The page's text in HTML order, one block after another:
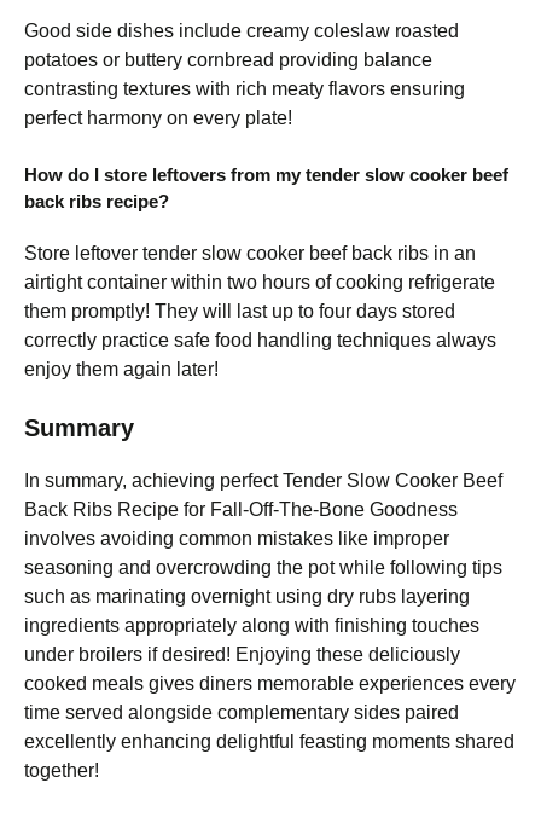
Good side dishes include creamy coleslaw roasted
potatoes or buttery cornbread providing balance
contrasting textures with rich meaty flavors ensuring
perfect harmony on every plate!
How do I store leftovers from my tender slow cooker beef
back ribs recipe?
Store leftover tender slow cooker beef back ribs in an
airtight container within two hours of cooking refrigerate
them promptly! They will last up to four days stored
correctly practice safe food handling techniques always
enjoy them again later!
Summary
In summary, achieving perfect Tender Slow Cooker Beef
Back Ribs Recipe for Fall-Off-The-Bone Goodness
involves avoiding common mistakes like improper
seasoning and overcrowding the pot while following tips
such as marinating overnight using dry rubs layering
ingredients appropriately along with finishing touches
under broilers if desired! Enjoying these deliciously
cooked meals gives diners memorable experiences every
time served alongside complementary sides paired
excellently enhancing delightful feasting moments shared
together!